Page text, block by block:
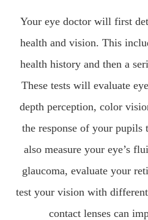
Your eye doctor will first
health and vision. This
health history and then a
These tests will evaluate
depth perception, color
the response of your
also measure your eye’s
glaucoma, evaluate your
test your vision with different
contact lenses can